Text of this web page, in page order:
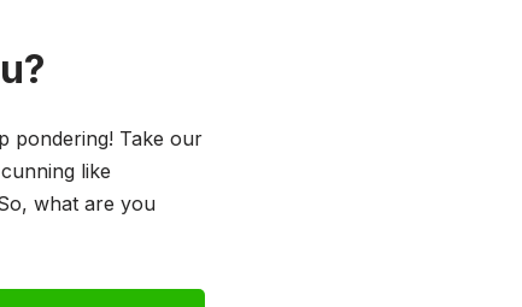
pondering! Take our
like
what are you